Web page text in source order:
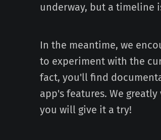
underway, but a timeline
In the meantime, we
to experiment with the
fact, you'll find
app's features. We
you will give it a try!